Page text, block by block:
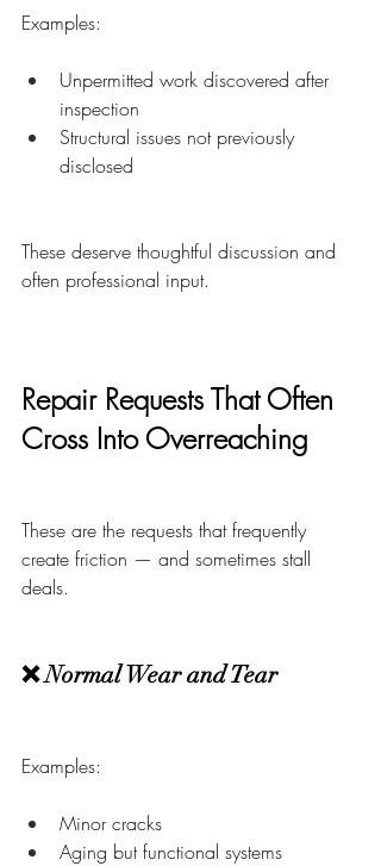
Examples:
Unpermitted work discovered after
inspection
Structural issues not previously
disclosed
These deserve thoughtful discussion and
often professional input.
Repair Requests That Often
Cross Into Overreaching
These are the requests that frequently
create friction — and sometimes stall
deals.
❌ Normal Wear and Tear
Examples:
Minor cracks
Aging but functional systems